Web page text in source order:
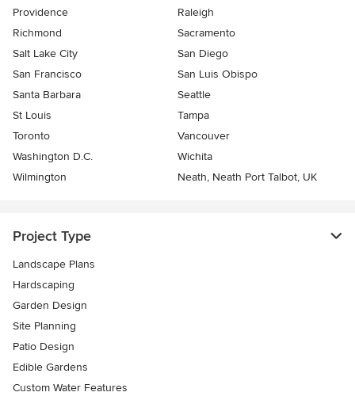
Providence
Raleigh
Richmond
Sacramento
Salt Lake City
San Diego
San Francisco
San Luis Obispo
Santa Barbara
Seattle
St Louis
Tampa
Toronto
Vancouver
Washington D.C.
Wichita
Wilmington
Neath, Neath Port Talbot, UK
Project Type
Landscape Plans
Hardscaping
Garden Design
Site Planning
Patio Design
Edible Gardens
Custom Water Features